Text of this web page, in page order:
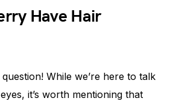
Have Hair
While we’re here to talk
it’s worth mentioning that